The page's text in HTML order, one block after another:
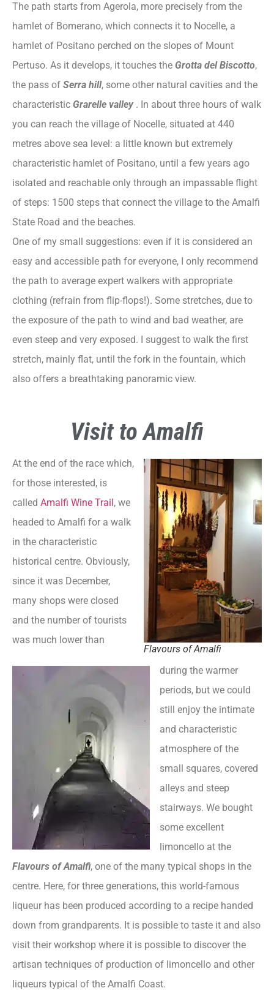
The path starts from Agerola, more precisely from the
hamlet of Bomerano, which connects it to Nocelle, a
hamlet of Positano perched on the slopes of Mount
Pertuso. As it develops, it touches the Grotta del Biscotto,
the pass of Serra hill, some other natural cavities and the
characteristic Grarelle valley. In about three hours of walk
you can reach the village of Nocelle, situated at 440
metres above sea level: a little known but extremely
characteristic hamlet of Positano, until a few years ago
isolated and reachable only through an impassable flight
of steps: 1500 steps that connect the village to the Amalfi
State Road and the beaches.
One of my small suggestions: even if it is considered an
easy and accessible path for everyone, I only recommend
the path to average expert walkers with appropriate
clothing (refrain from flip-flops!). Some stretches, due to
the exposure of the path to wind and bad weather, are
even steep and very exposed. I suggest to walk the first
stretch, mainly flat, until the fork in the fountain, which
also offers a breathtaking panoramic view.
Visit to Amalfi
Flavours of Amalfi
At the end of the race which,
for those interested, is
called Amalfi Wine Trail , we
headed to Amalfi for a walk
in the characteristic
historical centre. Obviously,
since it was December,
many shops were closed
and the number of tourists
was much lower than
during the warmer
periods, but we could
still enjoy the intimate
and characteristic
atmosphere of the
small squares, covered
alleys and steep
stairways. We bought
some excellent
limoncello at the
Flavours of Amalfi, one of the many typical shops in the
centre. Here, for three generations, this world-famous
liqueur has been produced according to a recipe handed
down from grandparents. It is possible to taste it and also
visit their workshop where it is possible to discover the
artisan techniques of production of limoncello and other
liqueurs typical of the Amalfi Coast.